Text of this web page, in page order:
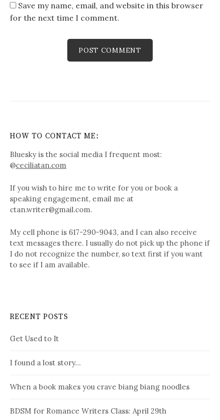
Save my name, email, and website in this browser
for the next time I comment.
HOW TO CONTACT ME:
Bluesky is the social media I frequent most:
@ceciliatan.com
If you wish to hire me to write for you or book a
speaking engagement, email me at
ctan.writer@gmail.com.
My cell phone is 617-290-9043, and I can also receive
text messages there. I usually do not pick up the phone if
I do not recognize the number, so text first if you want
to see if I am available.
RECENT POSTS
Get Used to It
I found a lost story…
When a book makes you crave biang biang noodles
BDSM for Romance Writers Class: April 29th